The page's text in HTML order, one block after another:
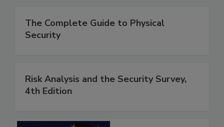
The Complete Guide to Physical
Security
Risk Analysis and the Security Survey,
4th Edition